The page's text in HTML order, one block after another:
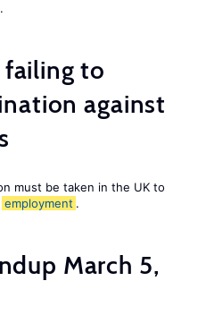
failing to
against
must be taken in the UK to
employment .
March 5,